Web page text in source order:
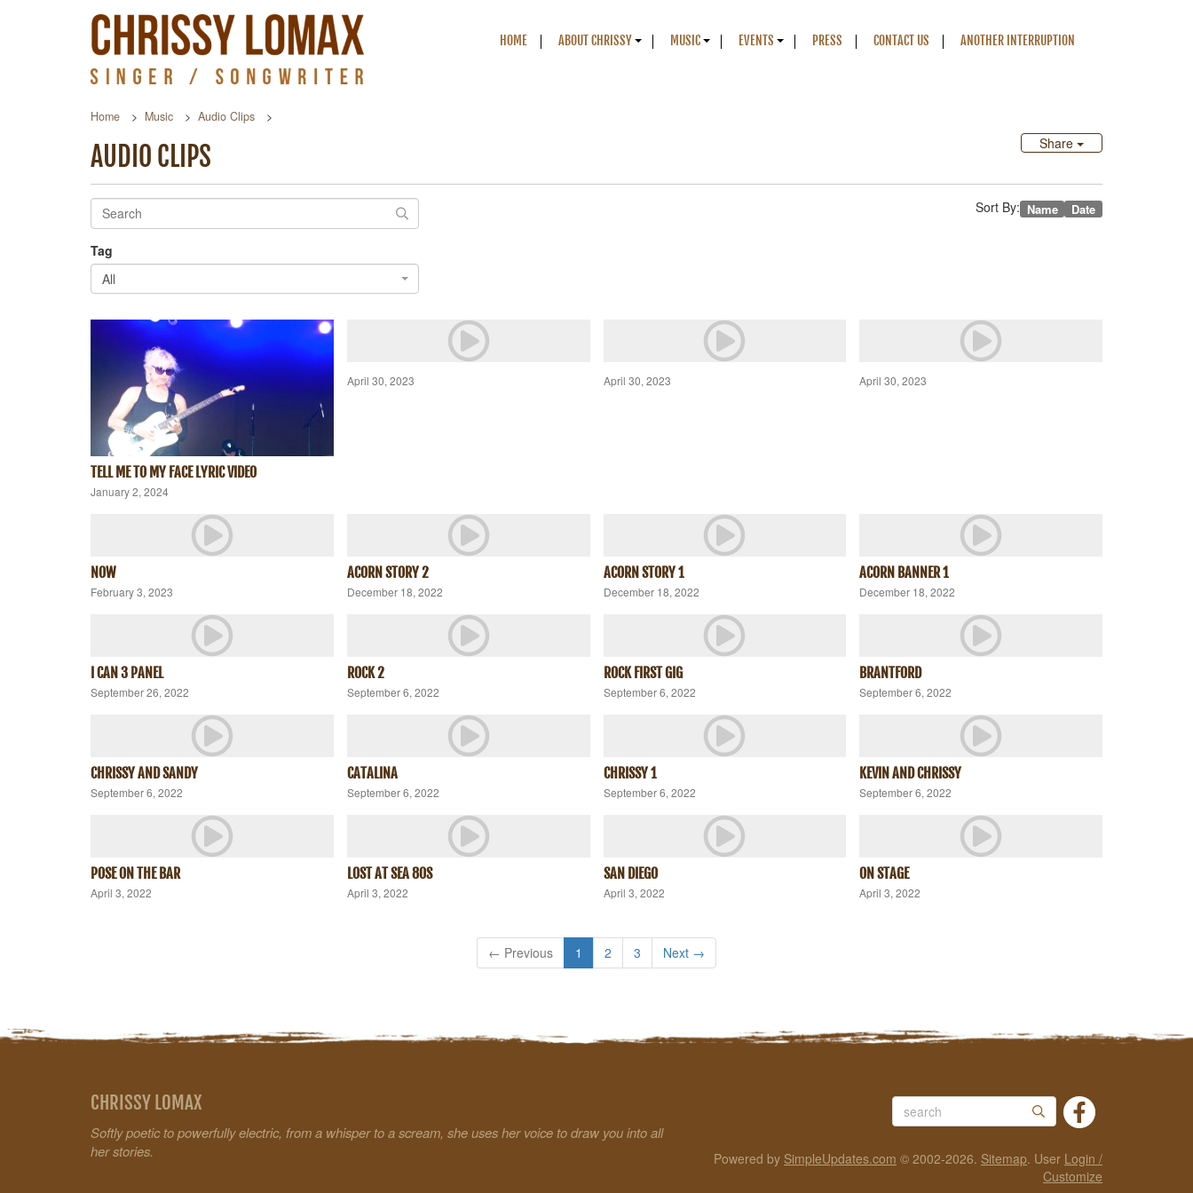
HOME ABOUT CHRISSY MUSIC EVENTS PRESS CONTACT US ANOTHER INTERRUPTION
Home Music Audio Clips
Share
AUDIO CLIPS
Sort By: Name Date
Tag
All
TELL ME TO MY FACE LYRIC VIDEO
January 2, 2024
April 30, 2023 April 30, 2023 April 30, 2023
NOW
February 3, 2023
ACORN STORY 2
December 18, 2022
ACORN STORY 1
December 18, 2022
ACORN BANNER 1
December 18, 2022
I CAN 3 PANEL
September 26, 2022
ROCK 2
September 6, 2022
ROCK FIRST GIG
September 6, 2022
BRANTFORD
September 6, 2022
CHRISSY AND SANDY
September 6, 2022
CATALINA
September 6, 2022
CHRISSY 1
September 6, 2022
KEVIN AND CHRISSY
September 6, 2022
POSE ON THE BAR
April 3, 2022
LOST AT SEA 80S
April 3, 2022
SAN DIEGO
April 3, 2022
ON STAGE
April 3, 2022
← Previous 1 2 3 Next →
CHRISSY LOMAX
Softly poetic to powerfully electric, from a whisper to a scream, she uses her voice to draw you into all
her stories.
Powered by SimpleUpdates.com © 2002-2026. Sitemap. User Login /
Customize